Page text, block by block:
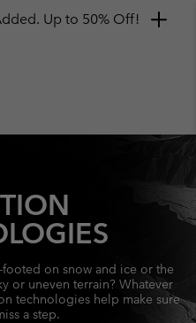
Up to 50% Off!
footed on snow and ice or the
or uneven terrain? Whatever
technologies help make sure
a step.